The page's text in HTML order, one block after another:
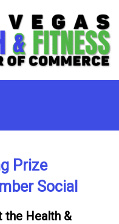
Prize
Social
the Health &